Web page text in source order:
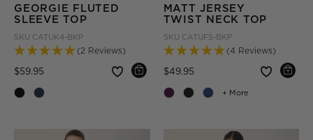
GEORGIE FLUTED
SLEEVE TOP
SKU CATUK4-BKP
(2 Reviews)
$59.95 Price reduced from
+ More
MATT JERSEY
TWIST NECK TOP
SKU CATUFS-BKP
(4 Reviews)
$49.95 Price reduced from